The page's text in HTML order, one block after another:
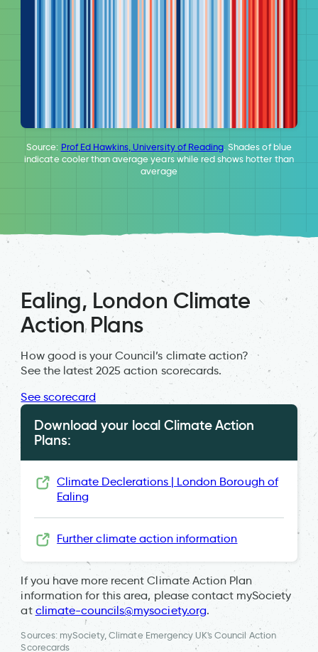
Source: Prof Ed Hawkins, University of Reading. Shades of blue
indicate cooler than average years while red shows hotter than
average
Ealing, London Climate
Action Plans
How good is your Council’s climate action?
See the latest 2025 action scorecards.
See scorecard
Download your local Climate Action
Plans:
Climate Declerations | London Borough of
Ealing
Further climate action information
If you have more recent Climate Action Plan
information for this area, please contact mySociety
at climate-councils@mysociety.org.
Sources: mySociety, Climate Emergency UK's Council Action
Scorecards